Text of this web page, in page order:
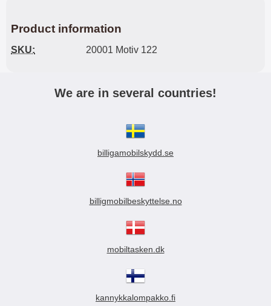
Product information
SKU: 20001 Motiv 122
We are in several countries!
billigamobilskydd.se
billigmobilbeskyttelse.no
mobiltasken.dk
kannykkalompakko.fi